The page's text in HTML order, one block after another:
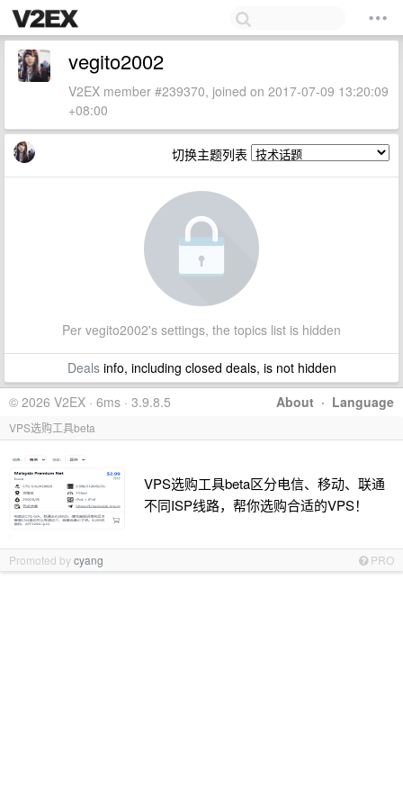
vegito2002
V2EX member #239370, joined on 2017-07-09 13:20:09
+08:00
切换主题列表
Per vegito2002's settings, the topics list is hidden
Dealsinfo, including closed deals, is not hidden
About · Language
© 2026 V2EX · 6ms · 3.9.8.5
VPS选购工具beta
VPS选购工具beta区分电信、移动、联通
不同ISP线路，帮你选购合适的VPS！
Promoted bycyang PRO